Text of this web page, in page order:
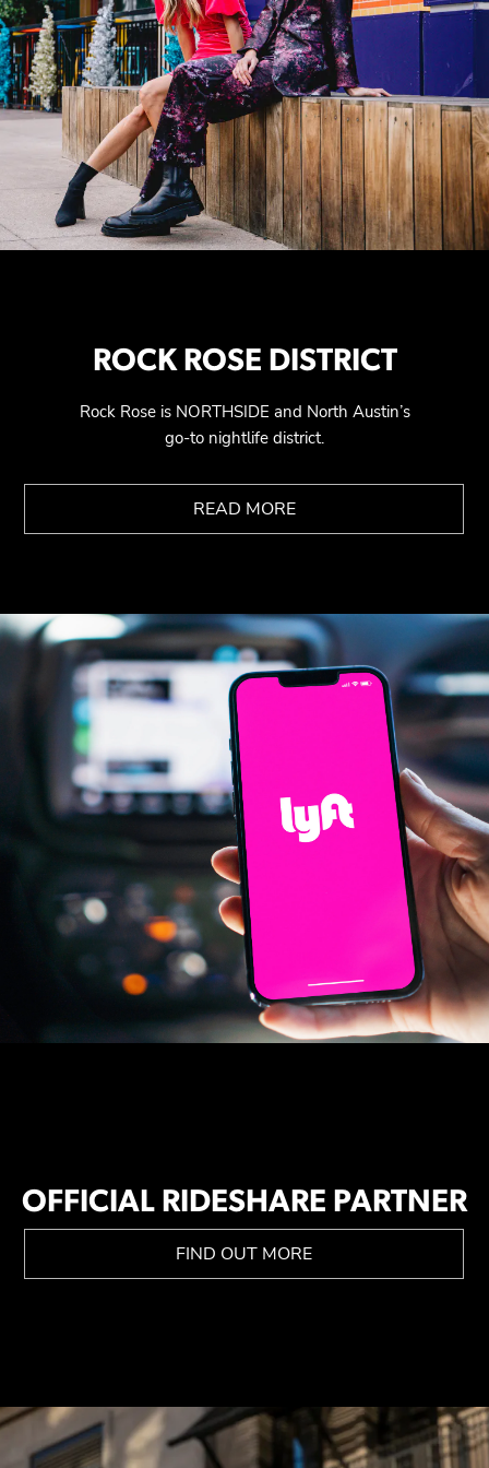
ROCK ROSE DISTRICT
Rock Rose is NORTHSIDE and North Austin’s
go-to nightlife district.
READ MORE
OFFICIAL RIDESHARE PARTNER
FIND OUT MORE